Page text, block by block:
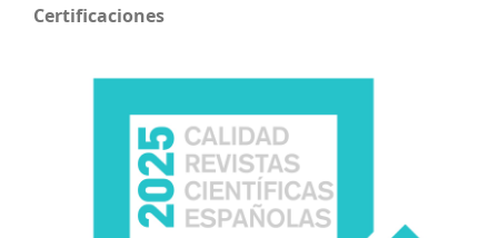
Certificaciones